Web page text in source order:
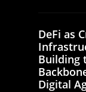
DeFi as
Building
Digital